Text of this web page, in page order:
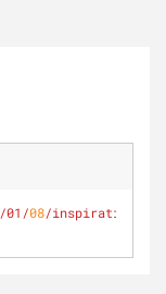
/01/08/inspiration-